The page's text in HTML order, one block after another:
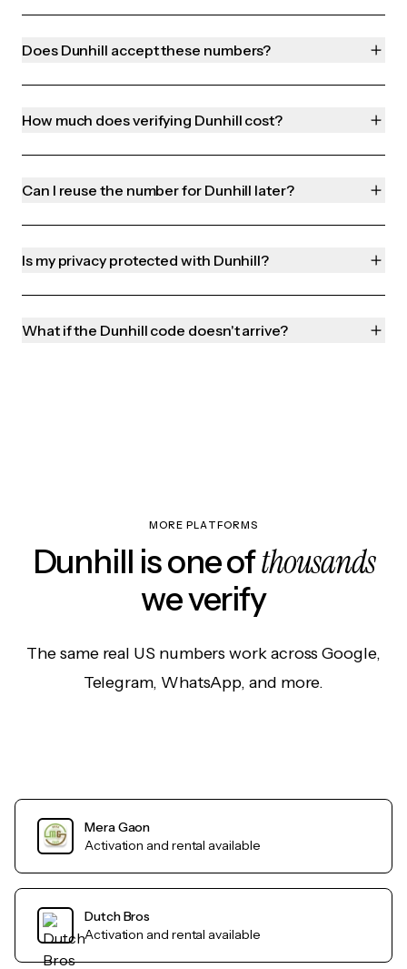
Does Dunhill accept these numbers?
How much does verifying Dunhill cost?
Can I reuse the number for Dunhill later?
Is my privacy protected with Dunhill?
What if the Dunhill code doesn't arrive?
MORE PLATFORMS
Dunhill is one ofthousands
we verify
The same real US numbers work across Google,
Telegram, WhatsApp, and more.
Mera Gaon
Activation and rental available
Dutch Bros
Activation and rental available